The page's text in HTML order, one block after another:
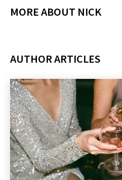
MORE ABOUT NICK
AUTHOR ARTICLES